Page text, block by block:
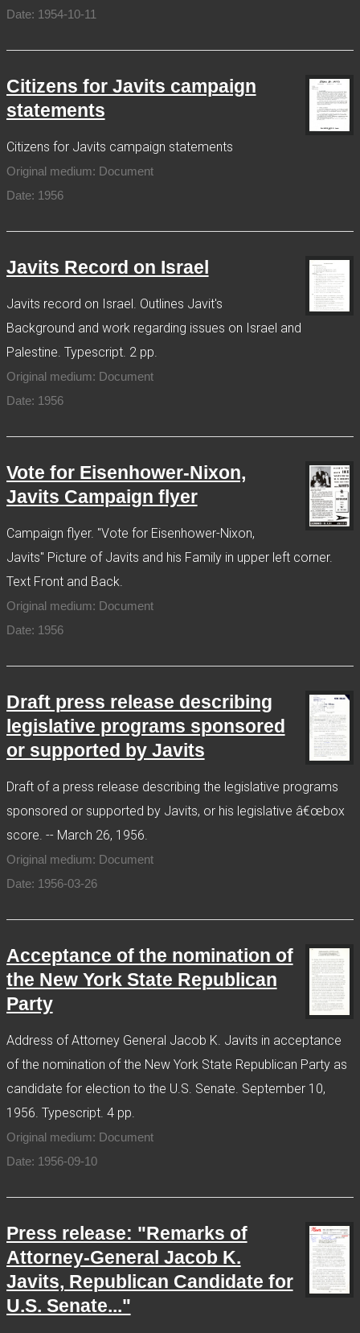
Date: 1954-10-11
Citizens for Javits campaign
statements
Citizens for Javits campaign statements
Original medium: Document
Date: 1956
Javits Record on Israel
Javits record on Israel. Outlines Javit's
Background and work regarding issues on Israel and
Palestine. Typescript. 2 pp.
Original medium: Document
Date: 1956
Vote for Eisenhower-Nixon,
Javits Campaign flyer
Campaign flyer. "Vote for Eisenhower-Nixon,
Javits" Picture of Javits and his Family in upper left corner.
Text Front and Back.
Original medium: Document
Date: 1956
Draft press release describing
legislative programs sponsored
or supported by Javits
Draft of a press release describing the legislative programs
sponsored or supported by Javits, or his legislative â€œbox
score. -- March 26, 1956.
Original medium: Document
Date: 1956-03-26
Acceptance of the nomination of
the New York State Republican
Party
Address of Attorney General Jacob K. Javits in acceptance
of the nomination of the New York State Republican Party as
candidate for election to the U.S. Senate. September 10,
1956. Typescript. 4 pp.
Original medium: Document
Date: 1956-09-10
Press release: "Remarks of
Attorney-General Jacob K.
Javits, Republican Candidate for
U.S. Senate..."